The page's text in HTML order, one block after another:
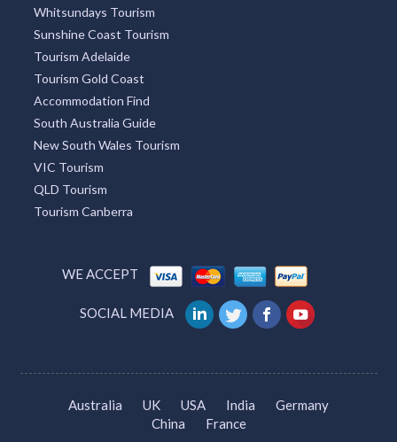
Whitsundays Tourism
Sunshine Coast Tourism
Tourism Adelaide
Tourism Gold Coast
Accommodation Find
South Australia Guide
New South Wales Tourism
VIC Tourism
QLD Tourism
Tourism Canberra
WE ACCEPT
SOCIAL MEDIA
Australia UK USA India
Germany
China
France